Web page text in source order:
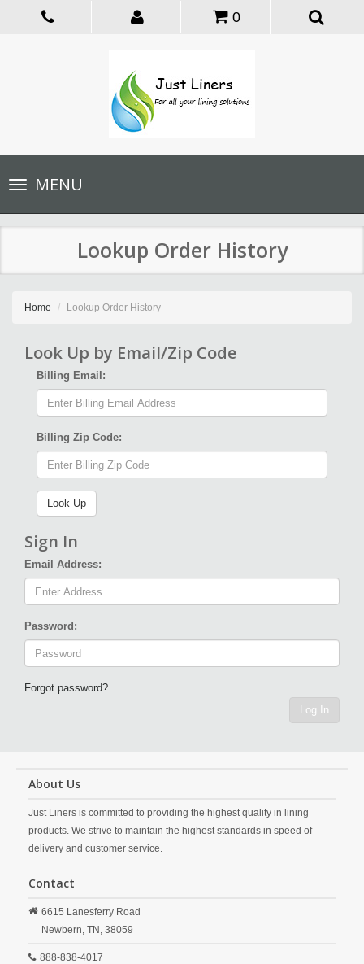
0
Toggle
navigationMENU
Lookup Order History
Home Lookup Order History
Look Up by Email/Zip Code
Billing Email:
Billing Zip Code:
Sign In
Email Address:
Password:
Forgot password?
Log In
About Us
Just Liners is committed to providing the highest quality in lining
products. We strive to maintain the highest standards in speed of
delivery and customer service.
Contact
6615 Lanesferry Road
Newbern, TN, 38059
888-838-4017